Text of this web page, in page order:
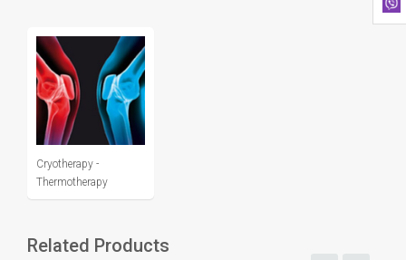
Cryotherapy -
Thermotherapy
Related Products